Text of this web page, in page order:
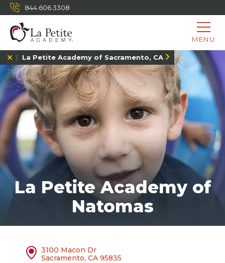
844.606.3308
MENU
La Petite Academy of Sacramento, CA
La Petite Academy of
Natomas
3100 Macon Dr
Sacramento, CA 95835